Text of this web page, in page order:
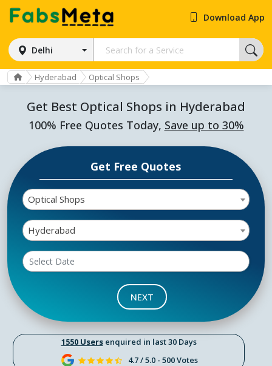
Delhi
Download App
Hyderabad Optical Shops
Get Best Optical Shops in Hyderabad
100% Free Quotes Today, Save up to 30%
1550 Usersenquired in last 30 Days
4.7 / 5.0 - 500 Votes
Get Free Quotes
Optical Shops
Hyderabad
NEXT